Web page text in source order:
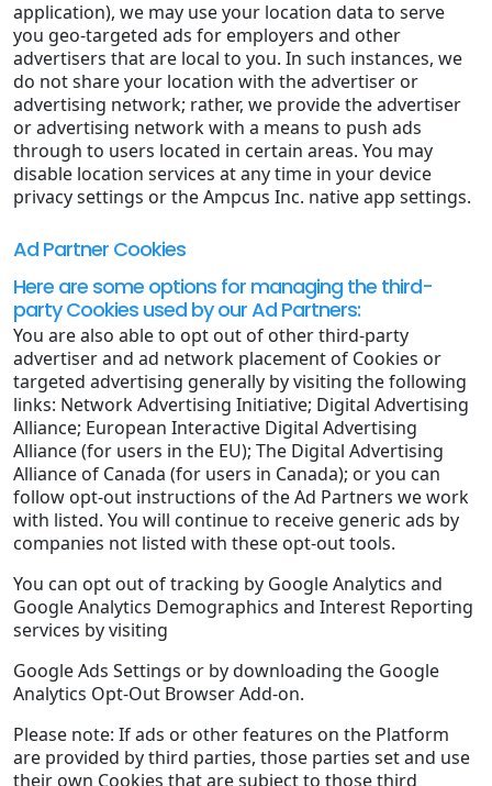
application), we may use your location data to serve
you geo-targeted ads for employers and other
advertisers that are local to you. In such instances, we
do not share your location with the advertiser or
advertising network; rather, we provide the advertiser
or advertising network with a means to push ads
through to users located in certain areas. You may
disable location services at any time in your device
privacy settings or the Ampcus Inc. native app settings.
Ad Partner Cookies
Here are some options for managing the third-
party Cookies used by our Ad Partners:
You are also able to opt out of other third-party
advertiser and ad network placement of Cookies or
targeted advertising generally by visiting the following
links: Network Advertising Initiative; Digital Advertising
Alliance; European Interactive Digital Advertising
Alliance (for users in the EU); The Digital Advertising
Alliance of Canada (for users in Canada); or you can
follow opt-out instructions of the Ad Partners we work
with listed. You will continue to receive generic ads by
companies not listed with these opt-out tools.
You can opt out of tracking by Google Analytics and
Google Analytics Demographics and Interest Reporting
services by visiting
Google Ads Settings or by downloading the Google
Analytics Opt-Out Browser Add-on.
Please note: If ads or other features on the Platform
are provided by third parties, those parties set and use
their own Cookies that are subject to those third